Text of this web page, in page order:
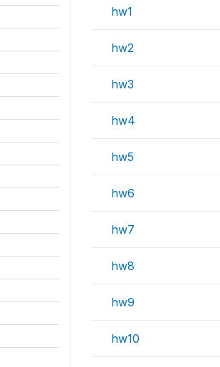
hw1
hw2
hw3
hw4
hw5
hw6
hw7
hw8
hw9
hw10